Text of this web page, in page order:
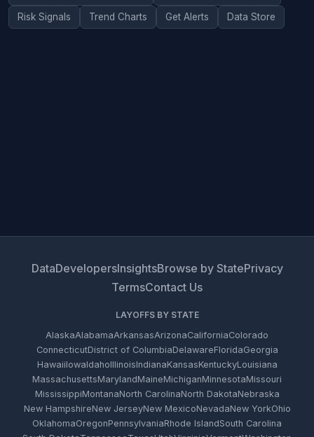
Risk Signals Trend Charts Get Alerts Data Store
DataDevelopersInsightsBrowse by StatePrivacy
TermsContact Us
LAYOFFS BY STATE
AlaskaAlabamaArkansasArizonaCaliforniaColorado
ConnecticutDistrict of ColumbiaDelawareFloridaGeorgia
HawaiiIowaIdahoIllinoisIndianaKansasKentuckyLouisiana
MassachusettsMarylandMaineMichiganMinnesotaMissouri
MississippiMontanaNorth CarolinaNorth DakotaNebraska
New HampshireNew JerseyNew MexicoNevadaNew YorkOhio
OklahomaOregonPennsylvaniaRhode IslandSouth Carolina